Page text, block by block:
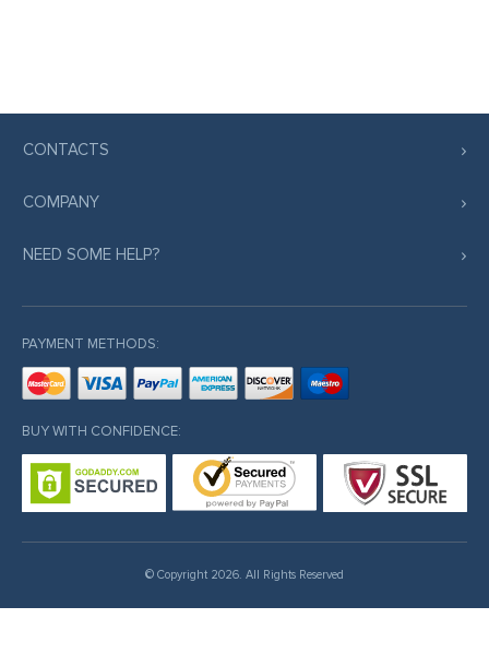
CONTACTS
COMPANY
NEED SOME HELP?
PAYMENT METHODS:
BUY WITH CONFIDENCE:
© Copyright 2026. All Rights Reserved